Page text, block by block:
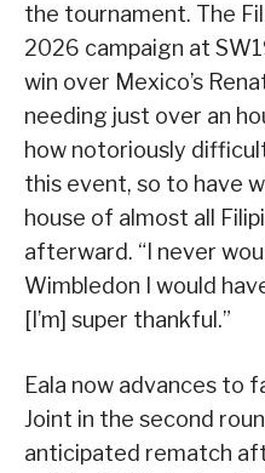
the tournament. The
2026 campaign at
win over Mexico’s
needing just over an
how notoriously
this event, so to have
house of almost all
afterward. “I never
Wimbledon I would
[I’m] super thankful.”
Eala now advances to
Joint in the second
anticipated rematch